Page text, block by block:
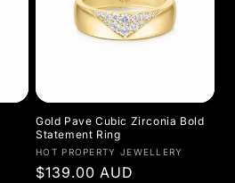
Gold Pave Cubic Zirconia Bold
Statement Ring
Vendor:
HOT PROPERTY JEWELLERY
Regular
$139.00 AUD